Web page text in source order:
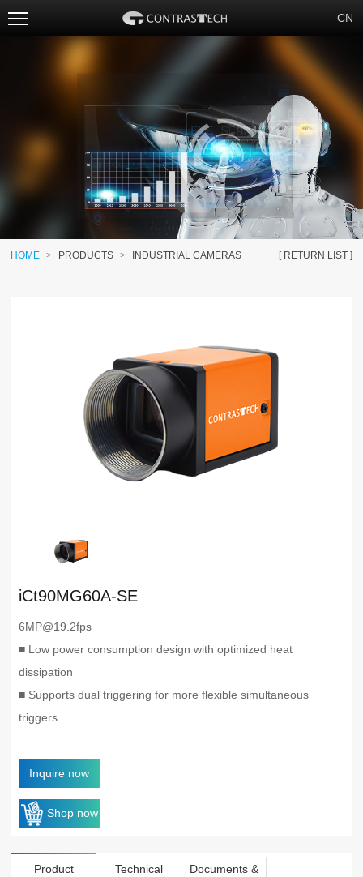
CN
[ RETURN LIST ]
HOME > PRODUCTS > INDUSTRIAL CAMERAS
iCt90MG60A-SE
6MP@19.2fps
■ Low power consumption design with optimized heat
dissipation
■ Supports dual triggering for more flexible simultaneous
triggers
Inquire now
Shop now
Product Technical Documents &